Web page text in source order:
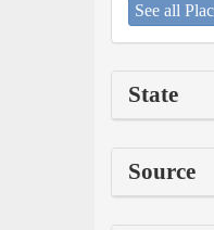
See all
State
Source